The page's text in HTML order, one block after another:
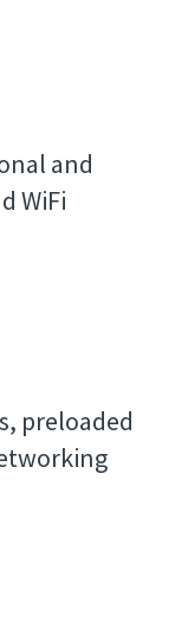
and
WiFi
preloaded